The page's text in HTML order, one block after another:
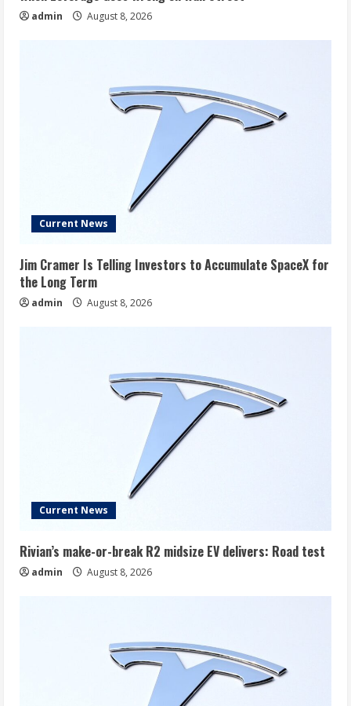
admin August 8, 2026
Current News
Jim Cramer Is Telling Investors to Accumulate SpaceX for
the Long Term
admin August 8, 2026
Current News
Rivian’s make-or-break R2 midsize EV delivers: Road test
admin August 8, 2026